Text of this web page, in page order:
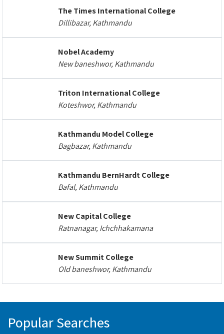
The Times International College
Dillibazar, Kathmandu
Nobel Academy
New baneshwor, Kathmandu
Triton International College
Koteshwor, Kathmandu
Kathmandu Model College
Bagbazar, Kathmandu
Kathmandu BernHardt College
Bafal, Kathmandu
New Capital College
Ratnanagar, Ichchhakamana
New Summit College
Old baneshwor, Kathmandu
Popular Searches